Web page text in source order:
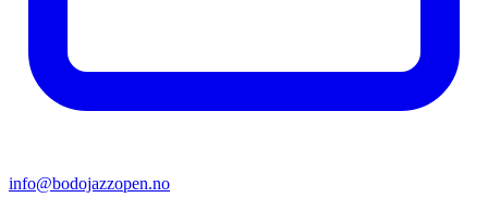
info@bodojazzopen.no